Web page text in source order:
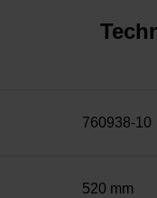
760938-10
520 mm